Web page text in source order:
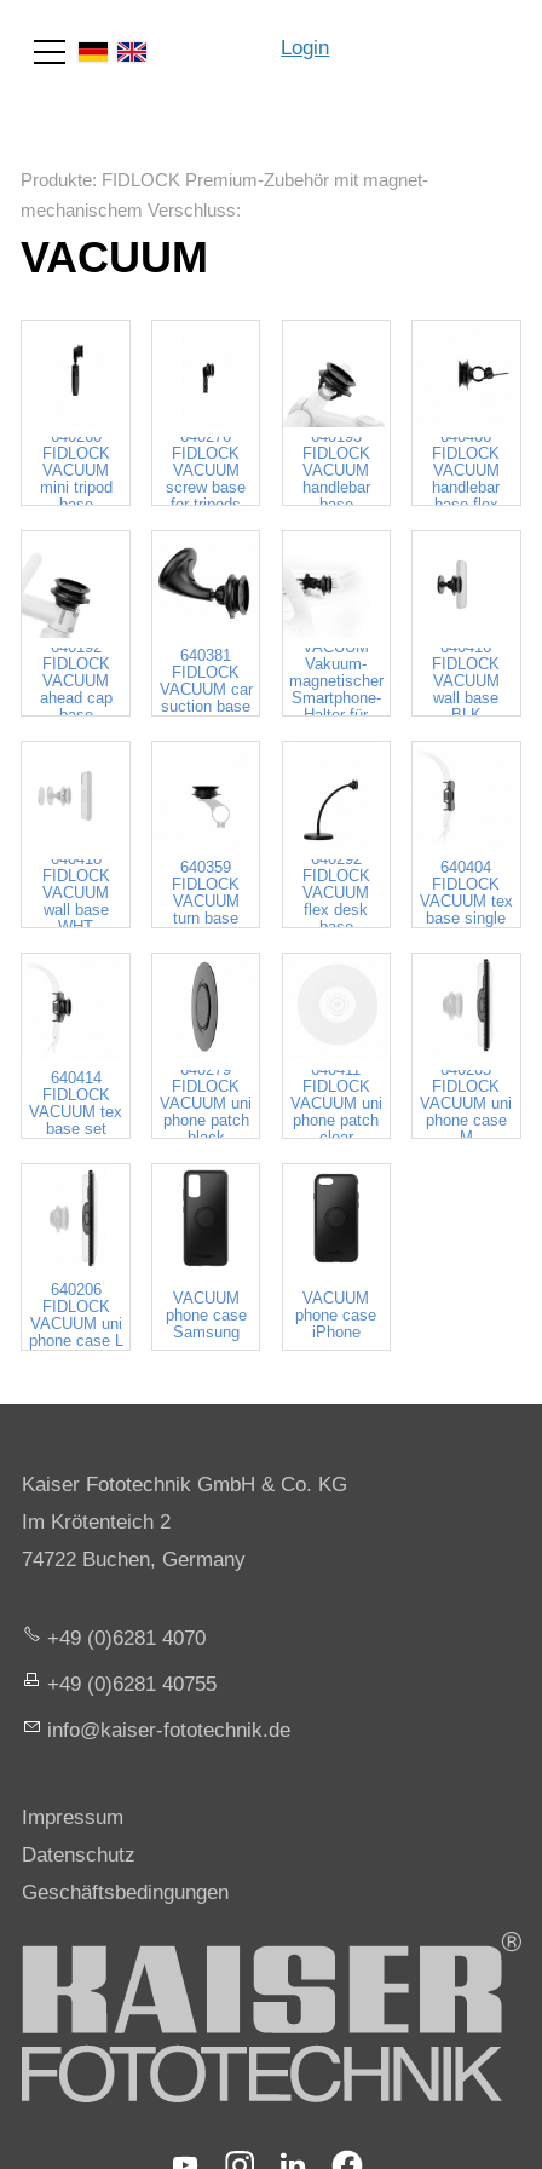
Login
Produkte: FIDLOCK Premium-Zubehör mit magnet-
mechanischem Verschluss:
VACUUM
640260
FIDLOCK
VACUUM
mini tripod
base
640276
FIDLOCK
VACUUM
screw base
for tripods
640193
FIDLOCK
VACUUM
handlebar
base
640406
FIDLOCK
VACUUM
handlebar
base flex
640192
FIDLOCK
VACUUM
ahead cap
base
640381
FIDLOCK
VACUUM car
suction base
VACUUM
Vakuum-
magnetischer
Smartphone-
Halter für
640416
FIDLOCK
VACUUM
wall base
BLK
640418
FIDLOCK
VACUUM
wall base
WHT
640359
FIDLOCK
VACUUM
turn base
640292
FIDLOCK
VACUUM
flex desk
base
640404
FIDLOCK
VACUUM tex
base single
640414
FIDLOCK
VACUUM tex
base set
640279
FIDLOCK
VACUUM uni
phone patch
black
640411
FIDLOCK
VACUUM uni
phone patch
clear
640205
FIDLOCK
VACUUM uni
phone case
M
640206
FIDLOCK
VACUUM uni
phone case L
VACUUM
phone case
Samsung
VACUUM
phone case
iPhone
Kaiser Fototechnik GmbH & Co. KG
Im Krötenteich 2
74722 Buchen, Germany
+49 (0)6281 4070
+49 (0)6281 40755
nf
k s r-f t t chn k d
Impressum
Datenschutz
Geschäftsbedingungen